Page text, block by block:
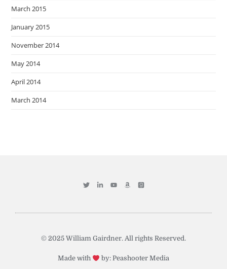
March 2015
January 2015
November 2014
May 2014
April 2014
March 2014
© 2025 William Gairdner. All rights Reserved.
Made with by: Peashooter Media